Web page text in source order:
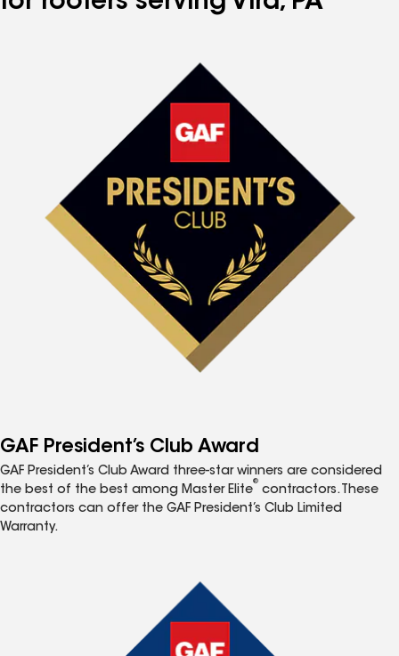
GAF President’s Club Award
GAF President’s Club Award three-star winners are considered
the best of the best among Master Elite
®
contractors. These
contractors can offer the GAF President’s Club Limited
Warranty.